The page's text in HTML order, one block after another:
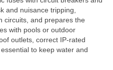
and nuisance tripping,
circuits, and prepares the
with pools or outdoor
outlets, correct IP-rated
to keep water and